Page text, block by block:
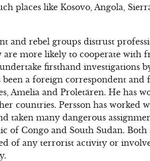
places like Kosovo, Angola,
and rebel groups distrust
are more likely to cooperate with
firsthand investigations
been a foreign correspondent
Amelia and Proletären. He has
countries. Persson has worked
taken many dangerous
of Congo and South Sudan.
of any terrorist activity or